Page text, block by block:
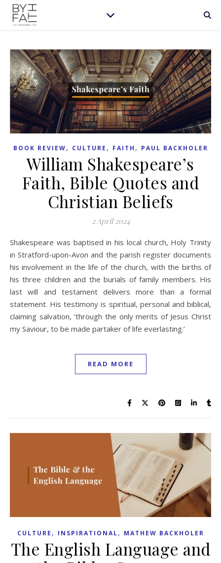
BOOK REVIEW, CULTURE , FAITH , PAUL BACKHOLER
William Shakespeare’s
Faith, Bible Quotes and
Christian Beliefs
2 April 2024
Shakespeare was baptised in his local church, Holy Trinity
in Stratford-upon-Avon and the parish register documents
his involvement in the life of the church, with the births of
his three children and the burials of family members. His
last will and testament delivers more than a formal
statement. His testimony is spiritual, personal and biblical,
claiming salvation, ‘through the only merits of Jesus Christ
my Saviour, to be made partaker of life everlasting.’
READ MORE
CULTURE , INSPIRATIONAL, MATHEW BACKHOLER
The English Language and